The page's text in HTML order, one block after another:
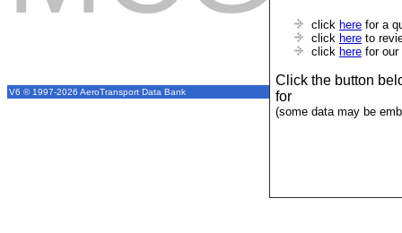
click here for a
click here to
click here for our
Click the button
for
(some data may be
V6 © 1997-2026 AeroTransport Data Bank